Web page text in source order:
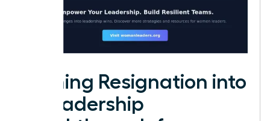
Turning Resignation into
a Leadership